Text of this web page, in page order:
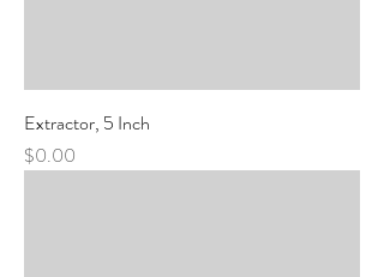
Extractor, 5 Inch
Price
$0.00